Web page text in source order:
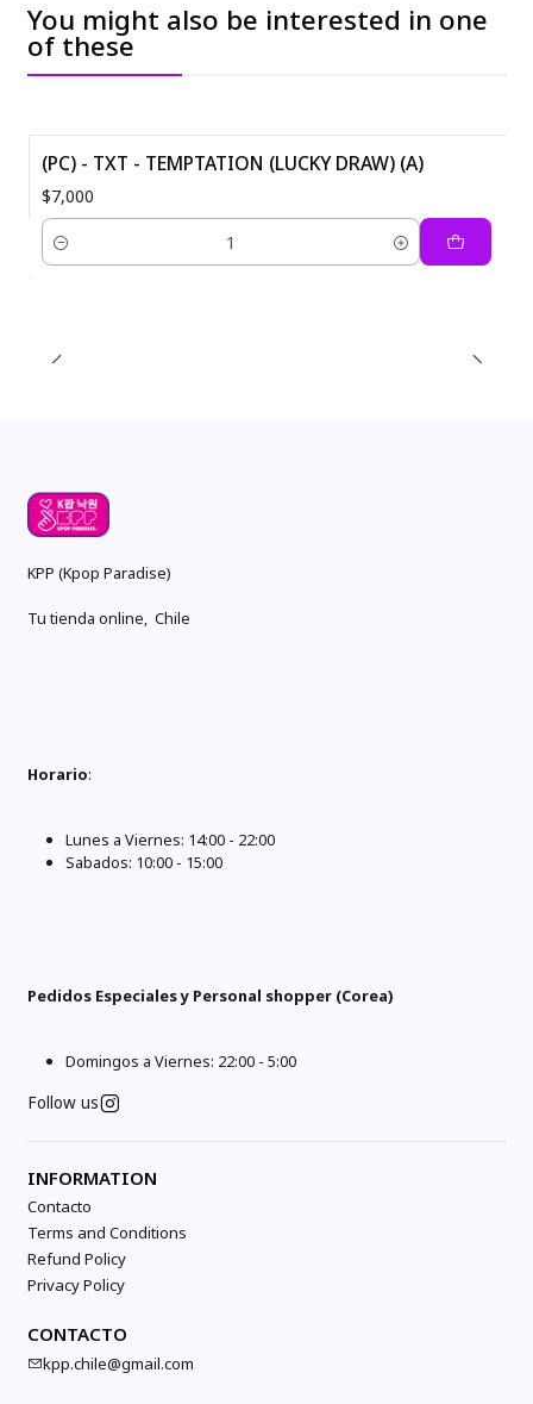
You might also be interested in one
of these
(PC) - TXT - TEMPTATION (LUCKY DRAW) (A)
$7,000
Quantity
KPP (Kpop Paradise)
Tu tienda online, Chile
Horario:
Lunes a Viernes: 14:00 - 22:00
Sabados: 10:00 - 15:00
Pedidos Especiales y Personal shopper (Corea)
Domingos a Viernes: 22:00 - 5:00
Follow us
INFORMATION
Contacto
Terms and Conditions
Refund Policy
Privacy Policy
CONTACTO
kpp.chile@gmail.com